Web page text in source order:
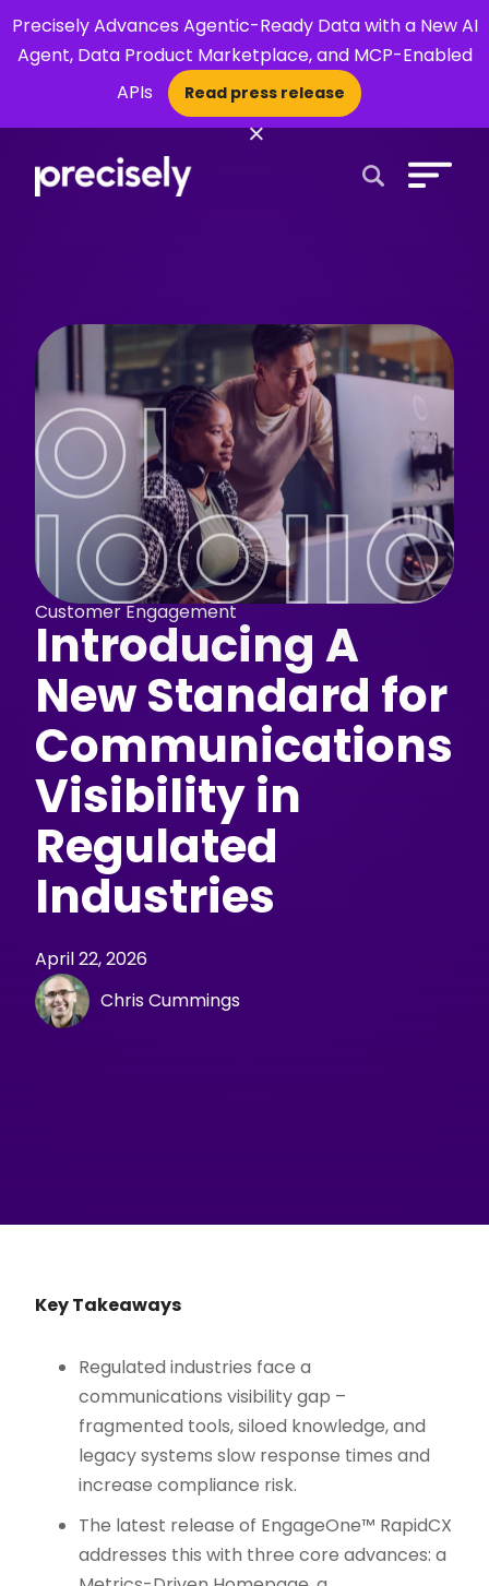
Precisely Advances Agentic-Ready Data with a New AI
Agent, Data Product Marketplace, and MCP-Enabled
APIs
Read press release
×
Customer Engagement
Introducing A
New Standard for
Communications
Visibility in
Regulated
Industries
April 22, 2026
Chris Cummings
Key Takeaways
Regulated industries face a
communications visibility gap –
fragmented tools, siloed knowledge, and
legacy systems slow response times and
increase compliance risk.
The latest release of EngageOne™ RapidCX
addresses this with three core advances: a